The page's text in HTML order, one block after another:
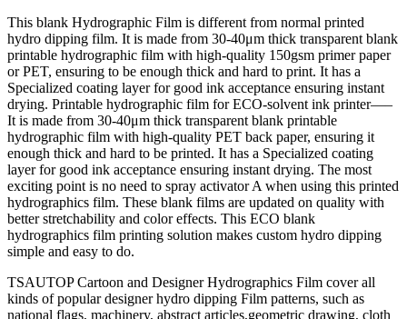
This blank Hydrographic Film is different from normal printed
hydro dipping film. It is made from 30-40μm thick transparent blank
printable hydrographic film with high-quality 150gsm primer paper
or PET, ensuring to be enough thick and hard to print. It has a
Specialized coating layer for good ink acceptance ensuring instant
drying. Printable hydrographic film for ECO-solvent ink printer—–
It is made from 30-40μm thick transparent blank printable
hydrographic film with high-quality PET back paper, ensuring it
enough thick and hard to be printed. It has a Specialized coating
layer for good ink acceptance ensuring instant drying. The most
exciting point is no need to spray activator A when using this printed
hydrographics film. These blank films are updated on quality with
better stretchability and color effects. This ECO blank
hydrographics film printing solution makes custom hydro dipping
simple and easy to do.
TSAUTOP Cartoon and Designer Hydrographics Film cover all
kinds of popular designer hydro dipping Film patterns, such as
national flags, machinery, abstract articles,geometric drawing, cloth